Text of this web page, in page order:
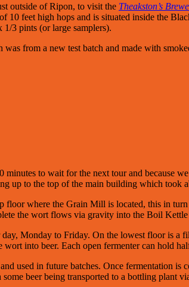
outside of Ripon, to visit the Theakston’s
10 feet high hops and is situated inside the
3 pints (or large samplers).
from a new test batch and made with
to wait for the next tour and because
up to the top of the main building which took
floor where the Grain Mill is located, this in
the wort flows via gravity into the Boil
Monday to Friday. On the lowest floor is
into beer. Each open fermenter can hold
used in future batches. Once fermentation
beer being transported to a bottling plant